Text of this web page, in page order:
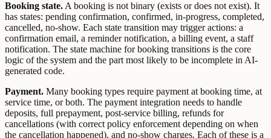
Booking state. A booking is not binary (exists or does not exist). It
has states: pending confirmation, confirmed, in-progress, completed,
cancelled, no-show. Each state transition may trigger actions: a
confirmation email, a reminder notification, a billing event, a staff
notification. The state machine for booking transitions is the core
logic of the system and the part most likely to be incomplete in AI-
generated code.
Payment. Many booking types require payment at booking time, at
service time, or both. The payment integration needs to handle
deposits, full prepayment, post-service billing, refunds for
cancellations (with correct policy enforcement depending on when
the cancellation happened), and no-show charges. Each of these is a